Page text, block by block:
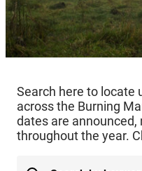
Search here to locate
across the Burning
dates are announced,
throughout the year.